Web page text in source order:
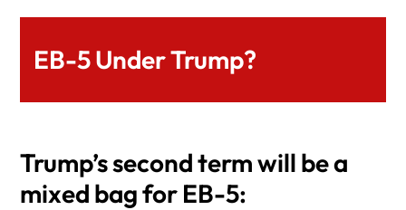
EB-5 Under Trump?
Trump’s second term will be a
mixed bag for EB-5: